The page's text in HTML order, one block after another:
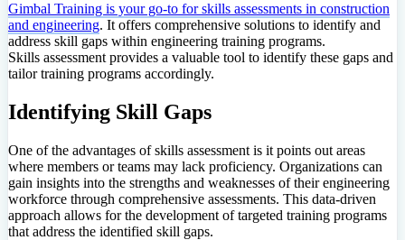
Gimbal Training is your go-to for skills assessments in construction
and engineering. It offers comprehensive solutions to identify and
address skill gaps within engineering training programs.
Skills assessment provides a valuable tool to identify these gaps and
tailor training programs accordingly.
Identifying Skill Gaps
One of the advantages of skills assessment is it points out areas
where members or teams may lack proficiency. Organizations can
gain insights into the strengths and weaknesses of their engineering
workforce through comprehensive assessments. This data-driven
approach allows for the development of targeted training programs
that address the identified skill gaps.